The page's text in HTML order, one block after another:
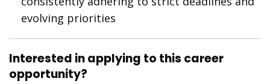
evolving priorities
Interested in applying to this career
opportunity?